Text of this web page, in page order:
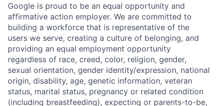
Google is proud to be an equal opportunity and
affirmative action employer. We are committed to
building a workforce that is representative of the
users we serve, creating a culture of belonging, and
providing an equal employment opportunity
regardless of race, creed, color, religion, gender,
sexual orientation, gender identity/expression, national
origin, disability, age, genetic information, veteran
status, marital status, pregnancy or related condition
(including breastfeeding), expecting or parents-to-be,